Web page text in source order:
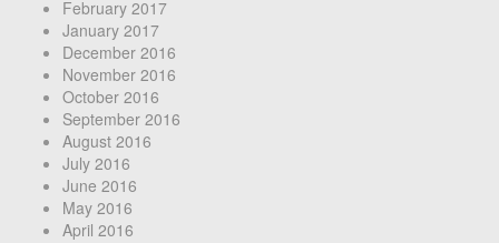
February 2017
January 2017
December 2016
November 2016
October 2016
September 2016
August 2016
July 2016
June 2016
May 2016
April 2016